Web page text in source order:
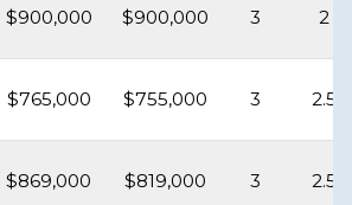
$900,000 $900,000 3 2
$765,000 $755,000 3 2.5
$869,000 $819,000 3 2.5